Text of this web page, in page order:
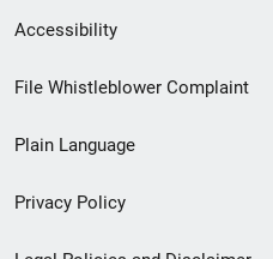
Secondary
Footer
menu
Accessibility
File Whistleblower Complaint
Plain Language
Privacy Policy